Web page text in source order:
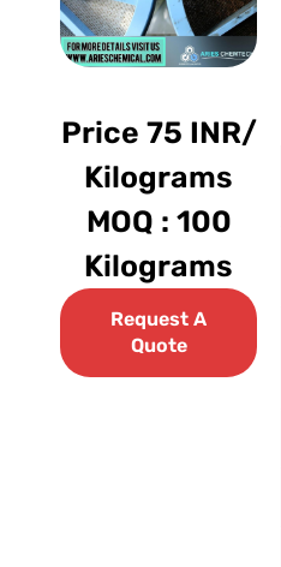
Price 75 INR/
Kilograms
MOQ : 100
Kilograms
Request A
Quote